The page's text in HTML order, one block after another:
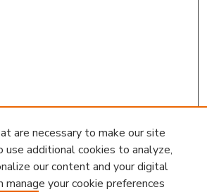
are necessary to make our site
use additional cookies to analyze,
our content and your digital
manage your cookie preferences